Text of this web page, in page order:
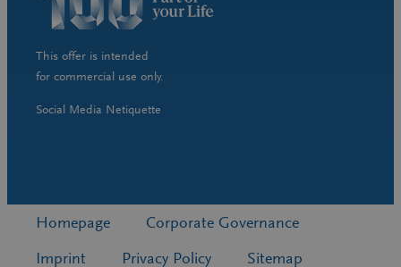
This offer is intended
for commercial use only.
Social Media Netiquette
Homepage
Corporate Governance
Imprint
Privacy Policy Sitemap